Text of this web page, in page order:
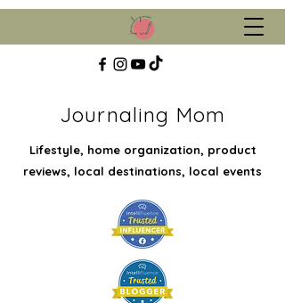
Journaling Mom
Lifestyle, home organization, product
reviews, local destinations, local events